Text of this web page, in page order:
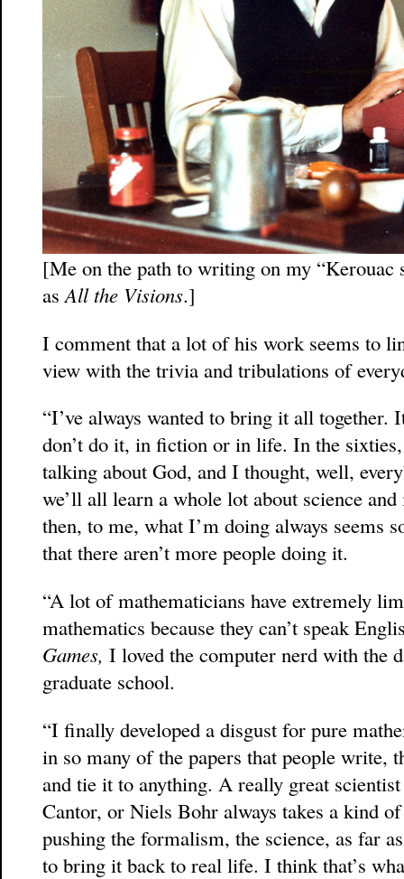
[Me on the path to writing on my “Kerouac
as All the Visions.]
I comment that a lot of his work seems to
view with the trivia and tribulations of
“I’ve always wanted to bring it all together.
don’t do it, in fiction or in life. In the
talking about God, and I thought, well,
we’ll all learn a whole lot about science
then, to me, what I’m doing always seems
that there aren’t more people doing it.
“A lot of mathematicians have extremely
mathematics because they can’t speak
Games, I loved the computer nerd with the
graduate school.
“I finally developed a disgust for pure
in so many of the papers that people write,
and tie it to anything. A really great
Cantor, or Niels Bohr always takes a kind
pushing the formalism, the science, as far
to bring it back to real life. I think that’s